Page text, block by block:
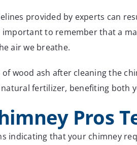
provided by experts can
important to remember that a
air we breathe.
wood ash after cleaning the
fertilizer, benefiting both
Pros
indicating that your chimney